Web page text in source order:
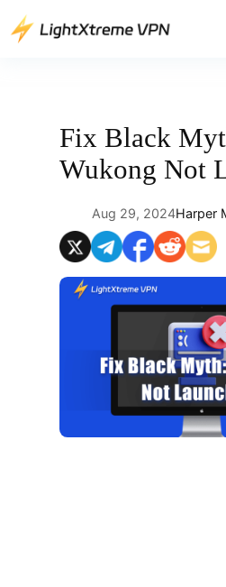
Skip
to
Fix Black
Wukong Not
Aug 29, 2024Harper